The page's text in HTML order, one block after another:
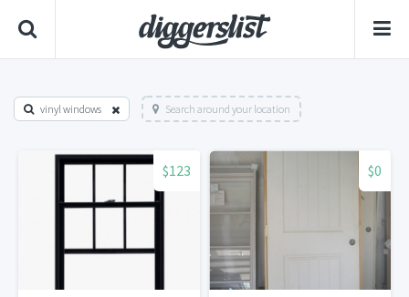
vinyl windows Search around your location
$123 $0